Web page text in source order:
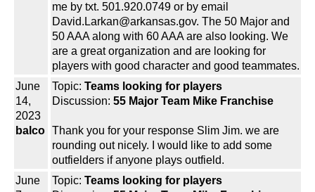
me by txt. 501.920.0749 or by email
David.Larkan@arkansas.gov. The 50 Major and
50 AAA along with 60 AAA are also looking. We
are a great organization and are looking for
players with good character and good teammates.
June
14,
2023
balco
Topic: Teams looking for players
Discussion: 55 Major Team Mike Franchise
Thank you for your response Slim Jim. we are
rounding out nicely. I would like to add some
outfielders if anyone plays outfield.
June
Topic: Teams looking for players